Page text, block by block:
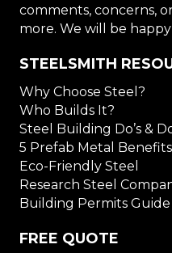
comments, concerns,
more. We will be happy
STEELSMITH
Why Choose Steel?
Who Builds It?
Steel Building Do’s &
5 Prefab Metal Benefits
Eco-Friendly Steel
Research Steel
Building Permits Guide
FREE QUOTE